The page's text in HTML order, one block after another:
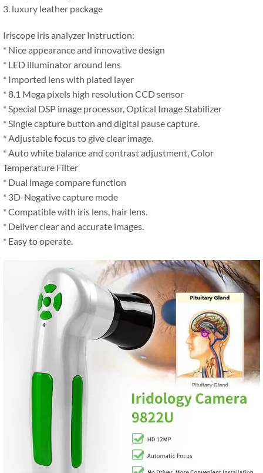
3. luxury leather package
Iriscope iris analyzer Instruction:
* Nice appearance and innovative design
* LED illuminator around lens
* Imported lens with plated layer
* 8.1 Mega pixels high resolution CCD sensor
* Special DSP image processor, Optical Image Stabilizer
* Single capture button and digital pause capture.
* Adjustable focus to give clear image.
* Auto white balance and contrast adjustment, Color
Temperature Filter
* Dual image compare function
* 3D-Negative capture mode
* Compatible with iris lens, hair lens.
* Deliver clear and accurate images.
* Easy to operate.